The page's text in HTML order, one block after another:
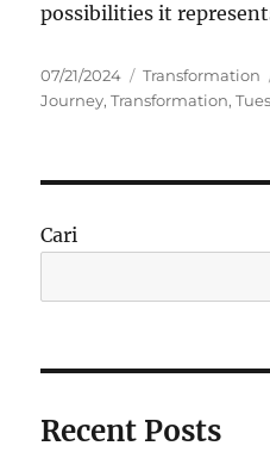
possibilities it
Posted
on
07/21/2024 Categories
Transformation
Journey,Transformation,
Cari
Recent Posts